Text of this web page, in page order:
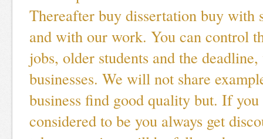
Thereafter buy dissertation buy with
and with our work. You can control
jobs, older students and the
businesses. We will not share
business find good quality but. If you
considered to be you always get